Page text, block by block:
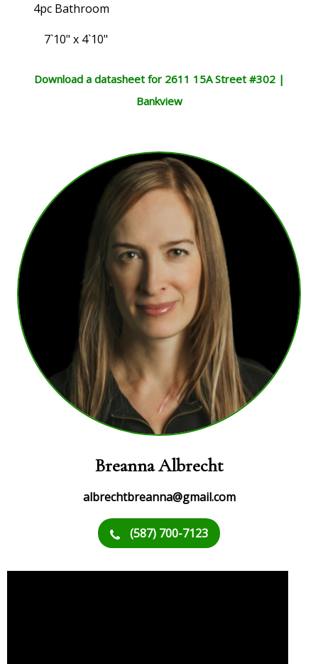
4pc Bathroom
7`10" x 4`10"
Download a datasheet for 2611 15A Street #302 |
Bankview
Breanna Albrecht
albrechtbreanna@gmail.com
(587) 700-7123